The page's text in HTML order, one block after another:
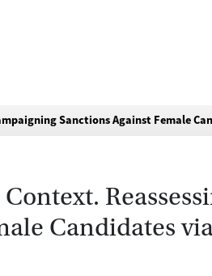
Sanctions Against Female
Candidates